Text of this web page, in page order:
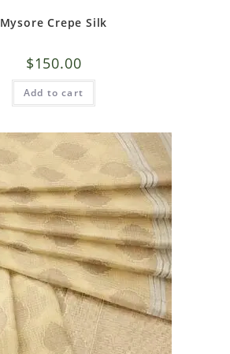
Mysore Crepe Silk
$150.00
Add to cart